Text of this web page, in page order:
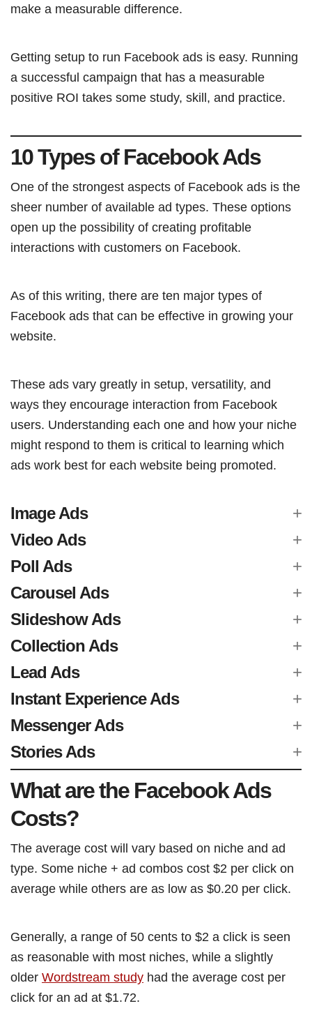
make a measurable difference.
Getting setup to run Facebook ads is easy. Running
a successful campaign that has a measurable
positive ROI takes some study, skill, and practice.
10 Types of Facebook Ads
One of the strongest aspects of Facebook ads is the
sheer number of available ad types. These options
open up the possibility of creating profitable
interactions with customers on Facebook.
As of this writing, there are ten major types of
Facebook ads that can be effective in growing your
website.
These ads vary greatly in setup, versatility, and
ways they encourage interaction from Facebook
users. Understanding each one and how your niche
might respond to them is critical to learning which
ads work best for each website being promoted.
Image Ads
Video Ads
Poll Ads
Carousel Ads
Slideshow Ads
Collection Ads
Lead Ads
Instant Experience Ads
Messenger Ads
Stories Ads
What are the Facebook Ads
Costs?
The average cost will vary based on niche and ad
type. Some niche + ad combos cost $2 per click on
average while others are as low as $0.20 per click.
Generally, a range of 50 cents to $2 a click is seen
as reasonable with most niches, while a slightly
older Wordstream study had the average cost per
click for an ad at $1.72.